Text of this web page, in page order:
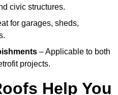
civic structures.
for garages, sheds,
– Applicable to both
projects.
Help You